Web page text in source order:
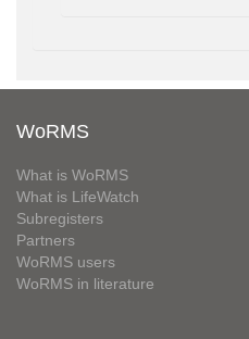
WoRMS
What is WoRMS
What is LifeWatch
Subregisters
Partners
WoRMS users
WoRMS in literature